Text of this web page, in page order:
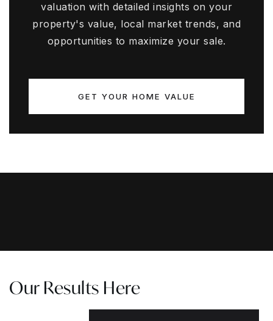
valuation with detailed insights on your
property's value, local market trends, and
opportunities to maximize your sale.
GET YOUR HOME VALUE
Our Results Here